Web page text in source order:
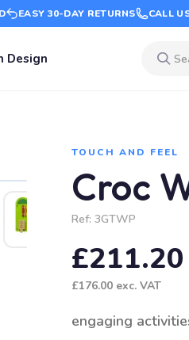
EASY 30-DAY RETURNS CALL
Design
TOUCH AND FEEL
Croc
Ref: 3GTWP
£211.20
£176.00 exc. VAT
engaging